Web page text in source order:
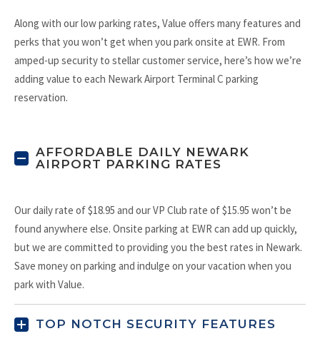
Along with our low parking rates, Value offers many features and
perks that you won’t get when you park onsite at EWR. From
amped-up security to stellar customer service, here’s how we’re
adding value to each Newark Airport Terminal C parking
reservation.
AFFORDABLE DAILY NEWARK
AIRPORT PARKING RATES
Our daily rate of $18.95 and our VP Club rate of $15.95 won’t be
found anywhere else. Onsite parking at EWR can add up quickly,
but we are committed to providing you the best rates in Newark.
Save money on parking and indulge on your vacation when you
park with Value.
TOP NOTCH SECURITY FEATURES